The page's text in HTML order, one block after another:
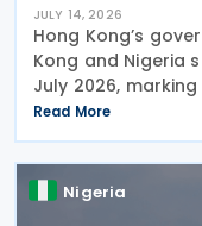
JULY 14, 2026
Hong Kong’s
Kong and Nigeria
July 2026,
fourth in 2026.
between the two
Read More
Nigeria